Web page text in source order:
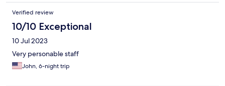
back.
Verified review
10/10 Exceptional
10 Jul 2023
Very personable staff
John, 6-night trip